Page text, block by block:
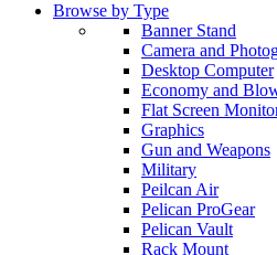
Browse by Type
Banner Stand
Camera and
Desktop Computer
Economy and
Flat Screen
Graphics
Gun and Weapons
Military
Peilcan Air
Pelican ProGear
Pelican Vault
Rack Mount